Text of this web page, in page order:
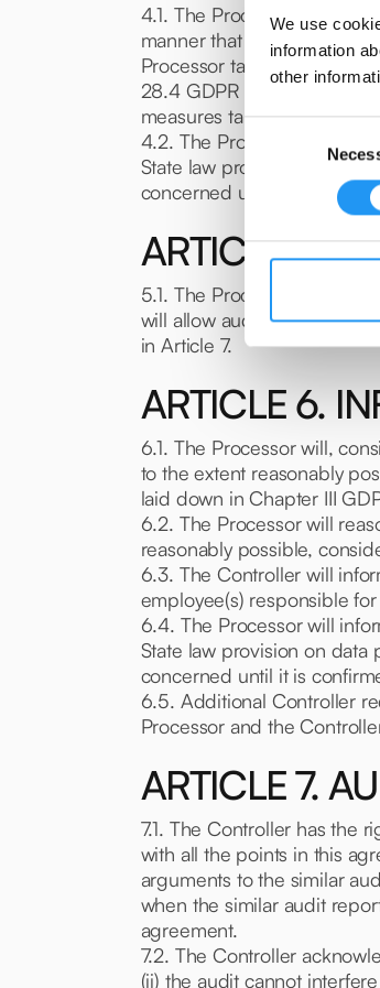
We use
information
other
Selection
4.1. The Processor
manner that the
Processor takes all
28.4 GDPR for engaging a
measures taken by its
4.2. The Processor will
State law provision on data
concerned until it is
ARTICLE 5.
5.1. The Processor will
will allow audits including
in Article 7.
ARTICLE 6.
6.1. The Processor will,
to the extent reasonably
laid down in Chapter III
6.2. The Processor will
reasonably possible,
6.3. The Controller will
employee(s) responsible
6.4. The Processor will
State law provision on data
concerned until it is
6.5. Additional Controller
Processor and the
ARTICLE 7.
7.1. The Controller has the
with all the points in this
arguments to the similar
when the similar audit
agreement.
7.2. The Controller
(ii) the audit cannot